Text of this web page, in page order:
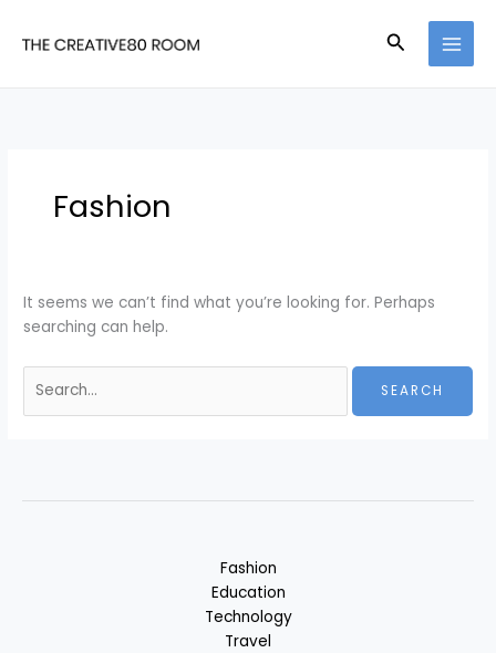
Search
Fashion
It seems we can’t find what you’re looking for. Perhaps
searching can help.
for:
Fashion
Education
Technology
Travel